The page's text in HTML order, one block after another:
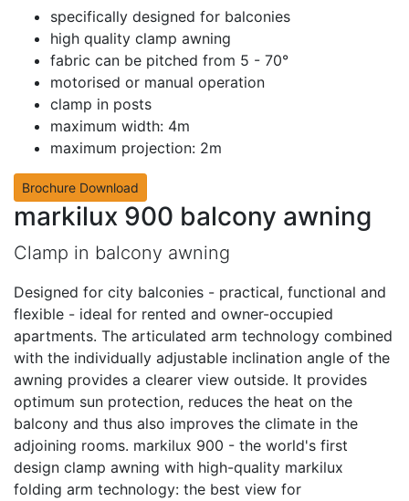
specifically designed for balconies
high quality clamp awning
fabric can be pitched from 5 - 70°
motorised or manual operation
clamp in posts
maximum width: 4m
maximum projection: 2m
Brochure Download
markilux 900 balcony awning
Clamp in balcony awning
Designed for city balconies - practical, functional and
flexible - ideal for rented and owner-occupied
apartments. The articulated arm technology combined
with the individually adjustable inclination angle of the
awning provides a clearer view outside. It provides
optimum sun protection, reduces the heat on the
balcony and thus also improves the climate in the
adjoining rooms. markilux 900 - the world's first
design clamp awning with high-quality markilux
folding arm technology: the best view for